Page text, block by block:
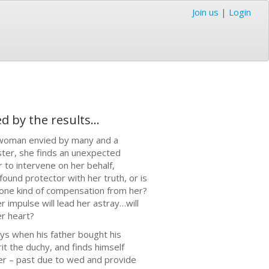
Join us | Login
by the results...
envied by many and a
she finds an unexpected
to intervene on her behalf,
protector with her truth, or is
kind of compensation from her?
impulse will lead her astray…will
heart?
when his father bought his
the duchy, and finds himself
– past due to wed and provide